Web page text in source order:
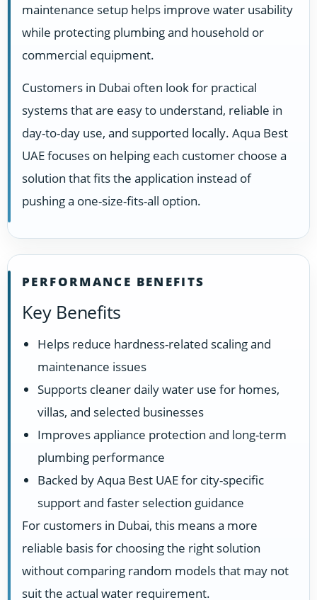
maintenance setup helps improve water usability
while protecting plumbing and household or
commercial equipment.
Customers in Dubai often look for practical
systems that are easy to understand, reliable in
day-to-day use, and supported locally. Aqua Best
UAE focuses on helping each customer choose a
solution that fits the application instead of
pushing a one-size-fits-all option.
PERFORMANCE BENEFITS
Key Benefits
Helps reduce hardness-related scaling and
maintenance issues
Supports cleaner daily water use for homes,
villas, and selected businesses
Improves appliance protection and long-term
plumbing performance
Backed by Aqua Best UAE for city-specific
support and faster selection guidance
For customers in Dubai, this means a more
reliable basis for choosing the right solution
without comparing random models that may not
suit the actual water requirement.